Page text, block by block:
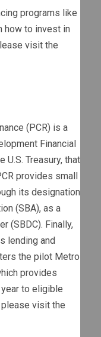
programs like
how to invest in
visit the
(PCR) is a
Financial
U.S. Treasury, that
provides small
its designation
(SBA), as a
(SBDC). Finally,
lending and
the pilot Metro
provides
to eligible
visit the